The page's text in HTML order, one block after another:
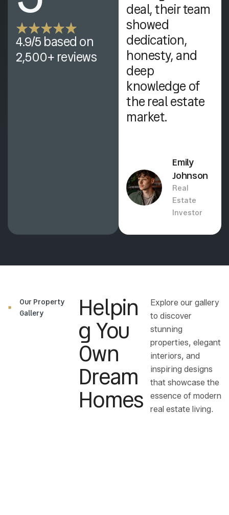
4.9/5 based on
2,500+ reviews
, quick
responses, and
genuine care in
helping me
deal, their team
showed
dedication,
honesty, and
deep
knowledge of
the real estate
market.
Emily
Johnson
Real
Estate
Investor
Our Property
Gallery
Helpin
G You
Own
Dream
Homes
Explore our gallery
to discover
stunning
properties, elegant
interiors, and
inspiring designs
that showcase the
essence of modern
real estate living.